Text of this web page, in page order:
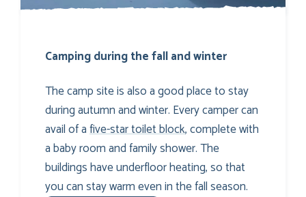
Camping during the fall and winter
The camp site is also a good place to stay
during autumn and winter. Every camper can
avail of afive-star toilet block, complete with
a baby room and family shower. The
buildings have underfloor heating, so that
you can stay warm even in the fall season.